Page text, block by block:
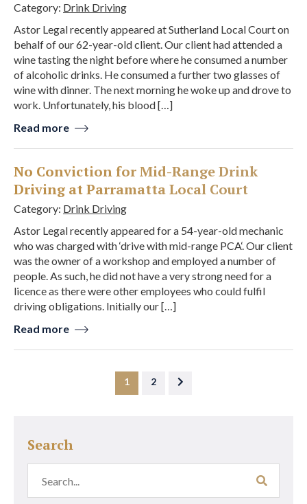
Category: Drink Driving
Astor Legal recently appeared at Sutherland Local Court on
behalf of our 62-year-old client. Our client had attended a
wine tasting the night before where he consumed a number
of alcoholic drinks. He consumed a further two glasses of
wine with dinner. The next morning he woke up and drove to
work. Unfortunately, his blood […]
Read more
No Conviction for Mid-Range Drink
Driving at Parramatta Local Court
Category: Drink Driving
Astor Legal recently appeared for a 54-year-old mechanic
who was charged with ‘drive with mid-range PCA‘. Our client
was the owner of a workshop and employed a number of
people. As such, he did not have a very strong need for a
licence as there were other employees who could fulfil
driving obligations. Initially our […]
Read more
1 2
Search